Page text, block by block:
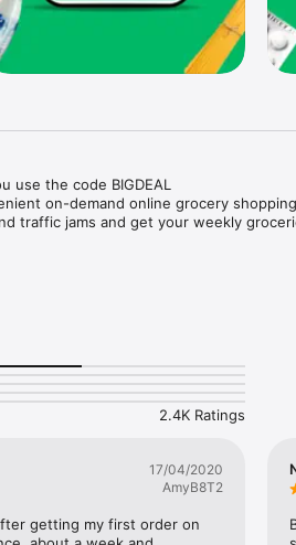
use the code BIGDEAL
on-demand online grocery
traffic jams and get your weekly
Pharmacies and Specialty Stores.
later option with Tabby.
delivery or scheduled delivery.
ideas, and get all ingredients with one
2.4K Ratings
17/04/2020
AmyB8T2
getting my first order on